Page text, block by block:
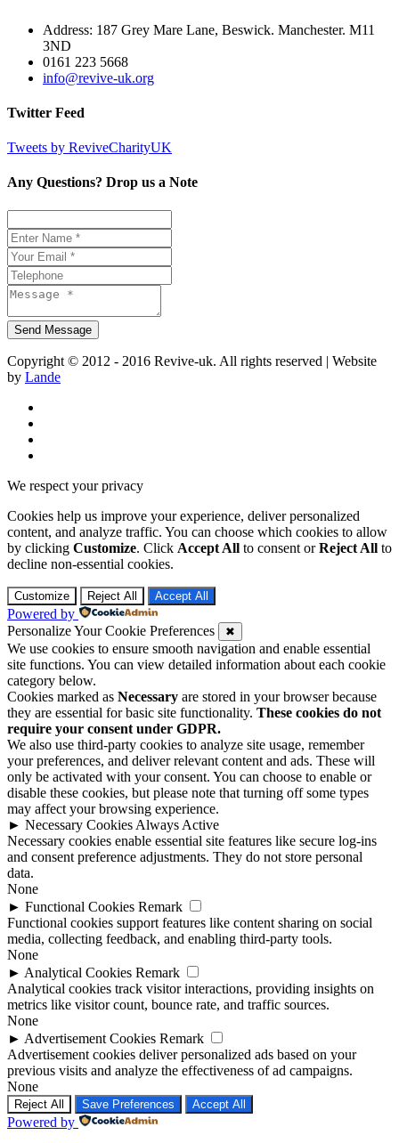
Address: 187 Grey Mare Lane, Beswick. Manchester. M11
3ND
0161 223 5668
info@revive-uk.org
Twitter Feed
Tweets by ReviveCharityUK
Any Questions? Drop us a Note
Copyright © 2012 - 2016 Revive-uk. All rights reserved | Website
by Lande
We respect your privacy
Cookies help us improve your experience, deliver personalized
content, and analyze traffic. You can choose which cookies to allow
by clicking Customize. Click Accept All to consent orReject All to
decline non-essential cookies.
Customize Reject All Accept All
Powered by
Personalize Your Cookie Preferences
✖
We use cookies to ensure smooth navigation and enable essential
site functions. You can view detailed information about each cookie
category below.
Cookies marked as Necessary are stored in your browser because
they are essential for basic site functionality. These cookies do not
require your consent under GDPR.
We also use third-party cookies to analyze site usage, remember
your preferences, and deliver relevant content and ads. These will
only be activated with your consent. You can choose to enable or
disable these cookies, but please note that turning off some types
may affect your browsing experience.
► Necessary Cookies Always Active
Necessary cookies enable essential site features like secure log-ins
and consent preference adjustments. They do not store personal
data.
None
► Functional Cookies Remark
Functional cookies support features like content sharing on social
media, collecting feedback, and enabling third-party tools.
None
► Analytical Cookies Remark
Analytical cookies track visitor interactions, providing insights on
metrics like visitor count, bounce rate, and traffic sources.
None
► Advertisement Cookies Remark
Advertisement cookies deliver personalized ads based on your
previous visits and analyze the effectiveness of ad campaigns.
None
Reject All Save Preferences Accept All
Powered by